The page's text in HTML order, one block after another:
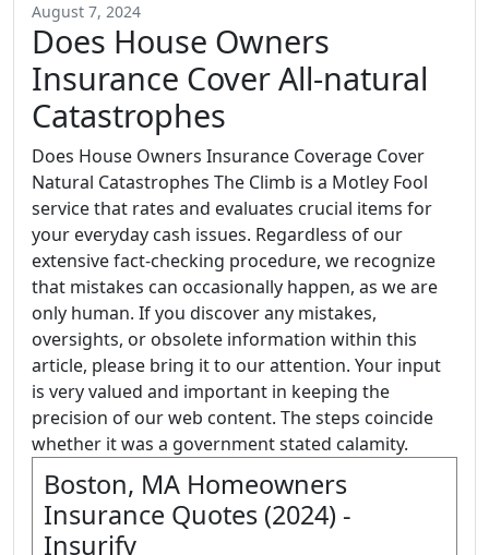
August 7, 2024
Does House Owners
Insurance Cover All-natural
Catastrophes
Does House Owners Insurance Coverage Cover
Natural Catastrophes The Climb is a Motley Fool
service that rates and evaluates crucial items for
your everyday cash issues. Regardless of our
extensive fact-checking procedure, we recognize
that mistakes can occasionally happen, as we are
only human. If you discover any mistakes,
oversights, or obsolete information within this
article, please bring it to our attention. Your input
is very valued and important in keeping the
precision of our web content. The steps coincide
whether it was a government stated calamity.
Boston, MA Homeowners
Insurance Quotes (2024) -
Insurify